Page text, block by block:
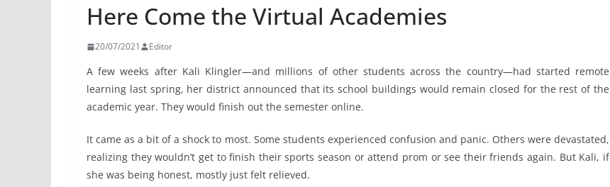
Here Come the Virtual Academies
20/07/2021 Editor
A few weeks after Kali Klingler—and millions of other students across the country—had started remote
learning last spring, her district announced that its school buildings would remain closed for the rest of the
academic year. They would finish out the semester online.
It came as a bit of a shock to most. Some students experienced confusion and panic. Others were devastated,
realizing they wouldn’t get to finish their sports season or attend prom or see their friends again. But Kali, if
she was being honest, mostly just felt relieved.